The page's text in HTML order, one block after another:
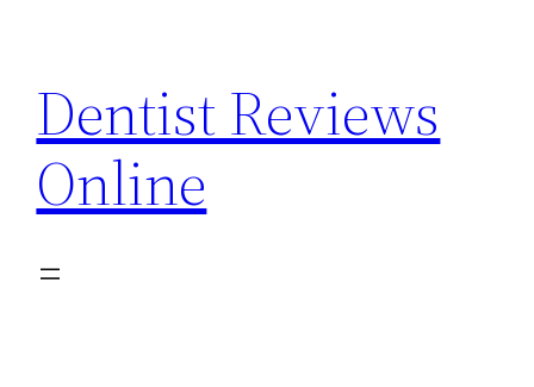
content
Dentist Reviews
Online